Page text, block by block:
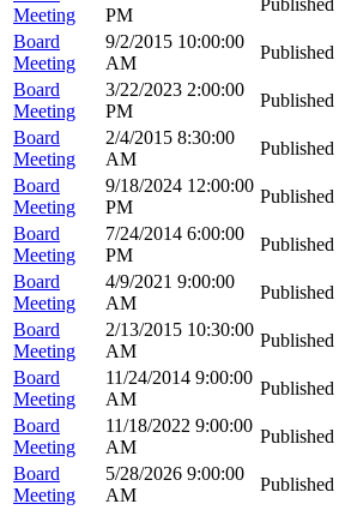
Meeting
PM
Published
Board
Meeting
9/2/2015 10:00:00
AM
Published
Board
Meeting
3/22/2023 2:00:00
PM
Published
Board
Meeting
2/4/2015 8:30:00
AM
Published
Board
Meeting
9/18/2024 12:00:00
PM
Published
Board
Meeting
7/24/2014 6:00:00
PM
Published
Board
Meeting
4/9/2021 9:00:00
AM
Published
Board
Meeting
2/13/2015 10:30:00
AM
Published
Board
Meeting
11/24/2014 9:00:00
AM
Published
Board
Meeting
11/18/2022 9:00:00
AM
Published
Board
Meeting
5/28/2026 9:00:00
AM
Published